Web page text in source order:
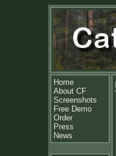
Home
About CF
Screenshots
Free Demo
Order
Press
News